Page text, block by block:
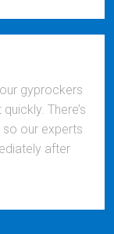
gyprockers
There’s
our experts
after